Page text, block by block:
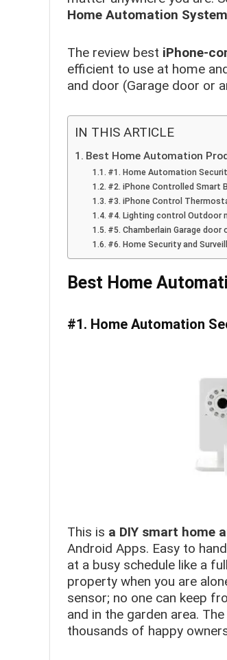
Home Automation
The review best iPhone-
efficient to use at home
and door (Garage door or
IN THIS ARTICLE
Best Home Automation
#1. Home Automation
#2. iPhone Controlled Smart
#3. iPhone Control
#4. Lighting control Outdoor
#5. Chamberlain Garage door
#6. Home Security and
Best Home
#1. Home Automation
This is a DIY smart home
Android Apps. Easy to
at a busy schedule like a
property when you are
sensor; no one can keep
and in the garden area.
thousands of happy